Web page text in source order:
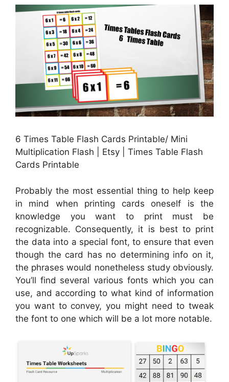
6 Times Table Flash Cards Printable/ Mini
Multiplication Flash | Etsy | Times Table Flash
Cards Printable
Probably the most essential thing to help keep
in mind when printing cards oneself is the
knowledge you want to print must be
recognizable. Consequently, it is best to print
the data into a special font, to ensure that even
though the card has no determining info on it,
the phrases would nonetheless study obviously.
You’ll find several various fonts which you can
use, and according to what kind of information
you want to convey, you might need to tweak
the font to one which will be a lot more notable.